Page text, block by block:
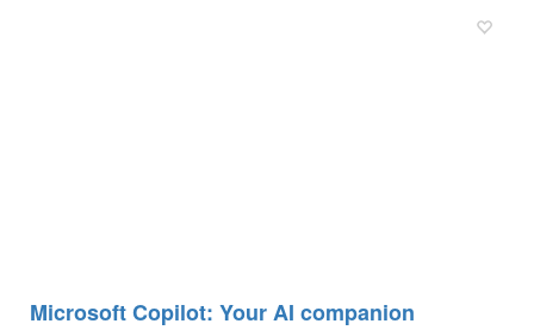
Microsoft Copilot: Your AI companion